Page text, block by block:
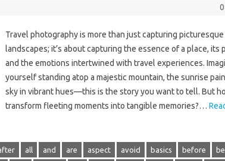
Travel photography is more than just‌ capturing‍ picturesque‍
landscapes; it’s‌ about‍ capturing‍ the essence‌ of‌ a‌ place, its
and‌ the emotions‌ intertwined with‌ travel‌ experiences.
yourself standing atop a majestic mountain, the sunrise
sky‌ in‍ vibrant hues—this‌ is‍ the‌ story you want‍ to tell. But
transform fleeting‍ moments‍ into tangible memories?…
all and are aspect avoid basics before